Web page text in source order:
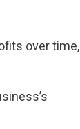
over time,